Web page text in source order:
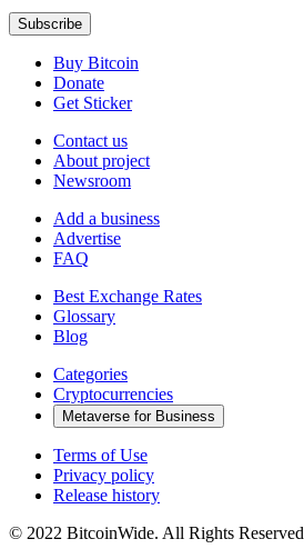
Buy Bitcoin
Donate
Get Sticker
Contact us
About project
Newsroom
Add a business
Advertise
FAQ
Best Exchange Rates
Glossary
Blog
Categories
Cryptocurrencies
Metaverse for Business
Terms of Use
Privacy policy
Release history
© 2022 BitcoinWide. All Rights Reserved